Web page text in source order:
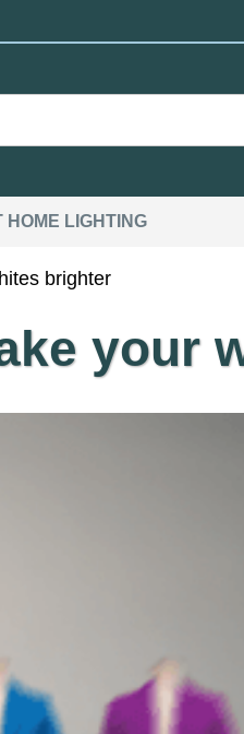
HOME LIGHTING
brighter
your